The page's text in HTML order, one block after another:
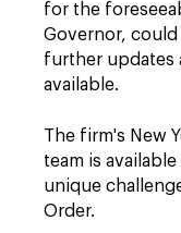
for the
Governor,
further updates
available.
The firm's New
team is
unique
Order.